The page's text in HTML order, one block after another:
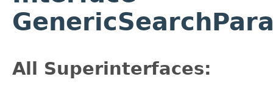
All Superinterfaces: